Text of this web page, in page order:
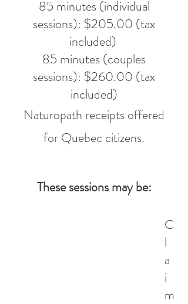
85 minutes (individual
sessions): $205.00 (tax
included)
85 minutes (couples
sessions): $260.00 (tax
included)
​Naturopath receipts offered
for Quebec citizens.
These sessions may be:
C
l
a
i
m